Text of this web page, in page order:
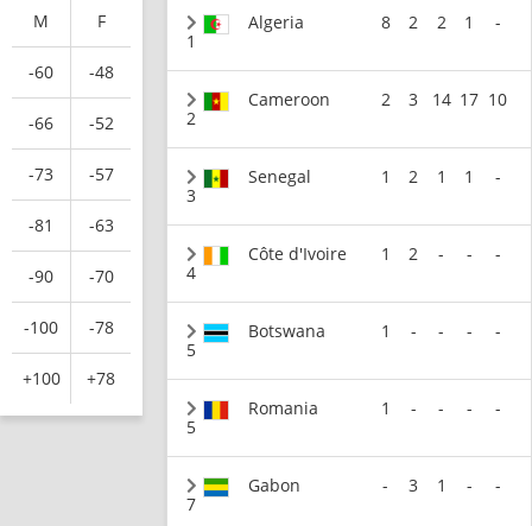
M F
-60 -48
-66 -52
-73 -57
-81 -63
-90 -70
-100 -78
+100 +78
1
Algeria 8 2 2 1 -
2
Cameroon 2 3 14 17 10
3
Senegal 1 2 1 1 -
4
Côte d'Ivoire 1 2 - - -
5
Botswana 1 - - - -
5
Romania 1 - - - -
7
Gabon - 3 1 - -